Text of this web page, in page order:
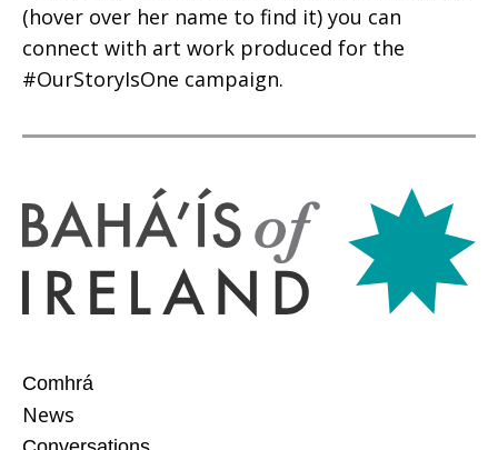
(hover over her name to find it) you can
connect with art work produced for the
#OurStoryIsOne campaign.
Comhrá
News